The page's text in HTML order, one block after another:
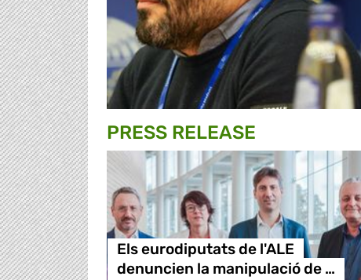
PRESS RELEASE
Els eurodiputats de l'ALE
denuncien la manipulació de …